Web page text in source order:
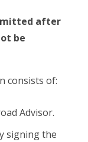
after
be
consists of:
Advisor.
signing the